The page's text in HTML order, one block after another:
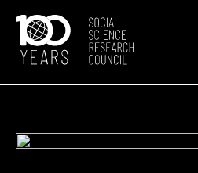
content